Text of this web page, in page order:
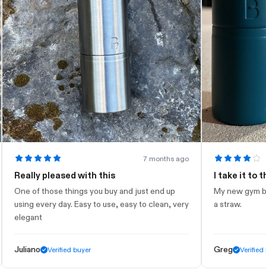
7 months ago
pleased with this
of those things you buy and just end up
every day. Easy to use, easy to clean, very
Verified buyer
I take it to the
My new gym
a straw.
Verified buyer